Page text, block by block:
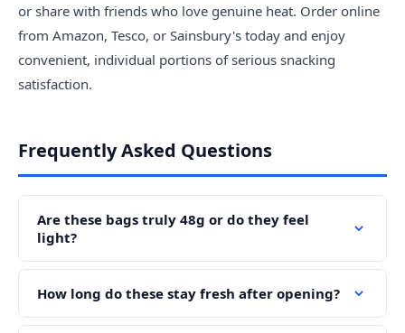
or share with friends who love genuine heat. Order online
from Amazon, Tesco, or Sainsbury's today and enjoy
convenient, individual portions of serious snacking
satisfaction.
Frequently Asked Questions
Are these bags truly 48g or do they feel
light?
How long do these stay fresh after opening?